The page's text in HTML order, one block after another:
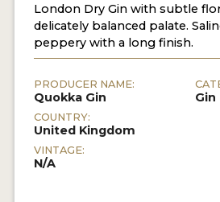
London Dry Gin with subtle
delicately balanced palate.
peppery with a long finish.
PRODUCER NAME:
Quokka Gin
COUNTRY:
United Kingdom
VINTAGE:
N/A
Gin